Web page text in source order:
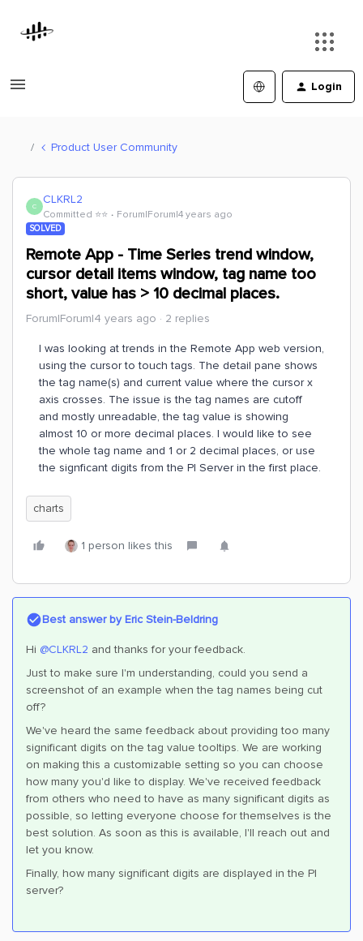
Login
Product User Community
C CLKRL2
Committed ⭐️⭐️ Forum|Forum|4 years ago
SOLVED
Remote App - Time Series trend window,
cursor detail items window, tag name too
short, value has > 10 decimal places.
Forum|Forum|4 years ago 2 replies
I was looking at trends in the Remote App web version,
using the cursor to touch tags. The detail pane shows
the tag name(s) and current value where the cursor x
axis crosses. The issue is the tag names are cutoff
and mostly unreadable, the tag value is showing
almost 10 or more decimal places. I would like to see
the whole tag name and 1 or 2 decimal places, or use
the signficant digits from the PI Server in the first place.
charts
1 person likes this
Best answer byEric Stein-Beldring
Hi @CLKRL2 and thanks for your feedback.
Just to make sure I'm understanding, could you send a
screenshot of an example when the tag names being cut
off?
We've heard the same feedback about providing too many
significant digits on the tag value tooltips. We are working
on making this a customizable setting so you can choose
how many you'd like to display. We've received feedback
from others who need to have as many significant digits as
possible, so letting everyone choose for themselves is the
best solution. As soon as this is available, I'll reach out and
let you know.
Finally, how many significant digits are displayed in the PI
server?